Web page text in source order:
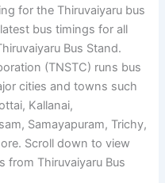
for the Thiruvaiyaru bus
bus timings for all
Bus Stand.
(TNSTC) runs bus
cities and towns such
Kallanai,
Samayapuram, Trichy,
Scroll down to view
from Thiruvaiyaru Bus